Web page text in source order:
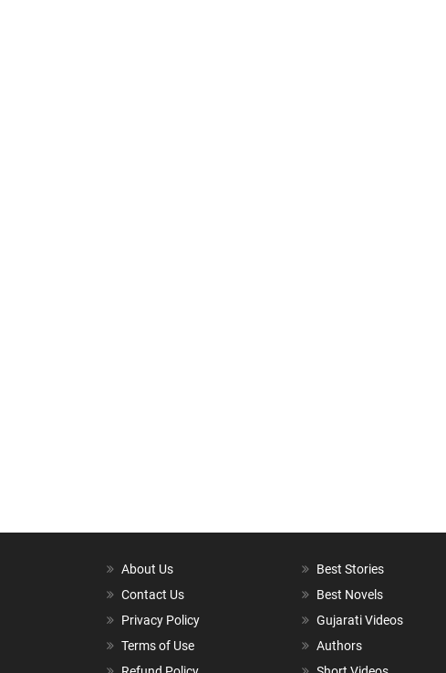
About Us
Contact Us
Privacy Policy
Terms of Use
Best Stories
Best Novels
Gujarati Videos
Authors